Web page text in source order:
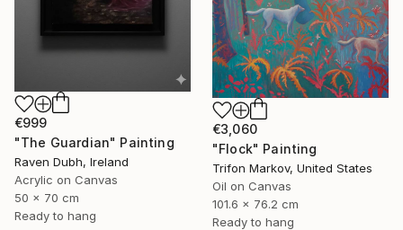
€999
"The Guardian" Painting
Raven Dubh, Ireland
Acrylic on Canvas
50 x 70 cm
Ready to hang
€3,060
"Flock" Painting
Trifon Markov, United States
Oil on Canvas
101.6 x 76.2 cm
Ready to hang